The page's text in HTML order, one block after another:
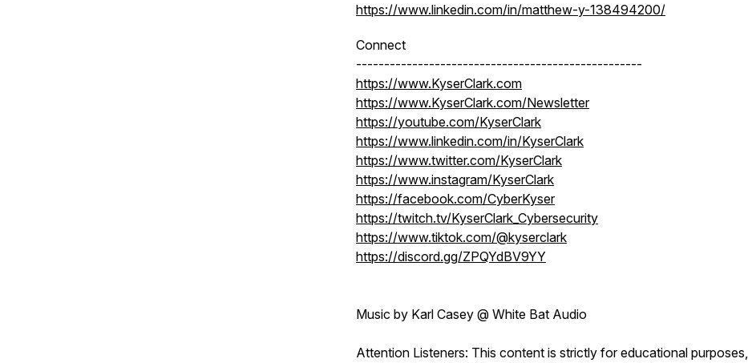
https://www.linkedin.com/in/matthew-y-138494200/
Connect
---------------------------------------------------
https://www.KyserClark.com
https://www.KyserClark.com/Newsletter
https://youtube.com/KyserClark
https://www.linkedin.com/in/KyserClark
https://www.twitter.com/KyserClark
https://www.instagram/KyserClark
https://facebook.com/CyberKyser
https://twitch.tv/KyserClark_Cybersecurity
https://www.tiktok.com/@kyserclark
https://discord.gg/ZPQYdBV9YY
Music by Karl Casey @ White Bat Audio
Attention Listeners: This content is strictly for educational purposes,